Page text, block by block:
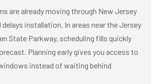
are already moving through New Jersey
installation. In areas near the Jersey
State Parkway, scheduling fills quickly
Planning early gives you access to
instead of waiting behind